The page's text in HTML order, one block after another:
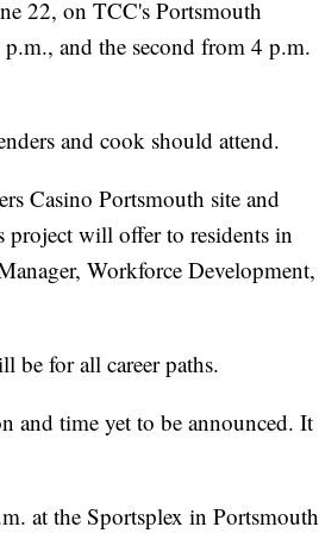
22, on TCC's Portsmouth
and the second from 4 p.m.
and cook should attend.
Casino Portsmouth site and
will offer to residents in
Workforce Development,
be for all career paths.
and time yet to be announced. It
at the Sportsplex in Portsmouth